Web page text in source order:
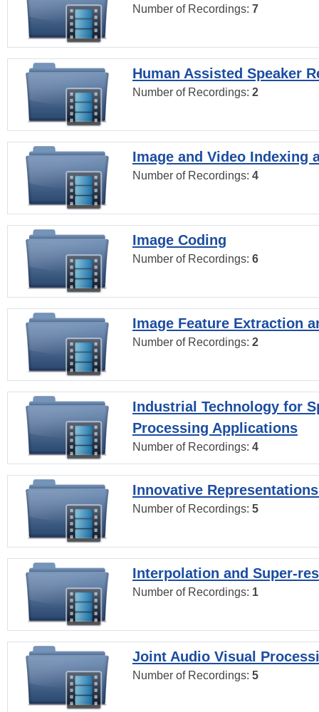
Number of Recordings: 7
Human Assisted Speaker
Number of Recordings: 2
Image and Video Indexing
Number of Recordings: 4
Image Coding
Number of Recordings: 6
Image Feature Extraction
Number of Recordings: 2
Industrial Technology for
Processing Applications
Number of Recordings: 4
Innovative
Number of Recordings: 5
Interpolation and Super-
Number of Recordings: 1
Joint Audio Visual
Number of Recordings: 5